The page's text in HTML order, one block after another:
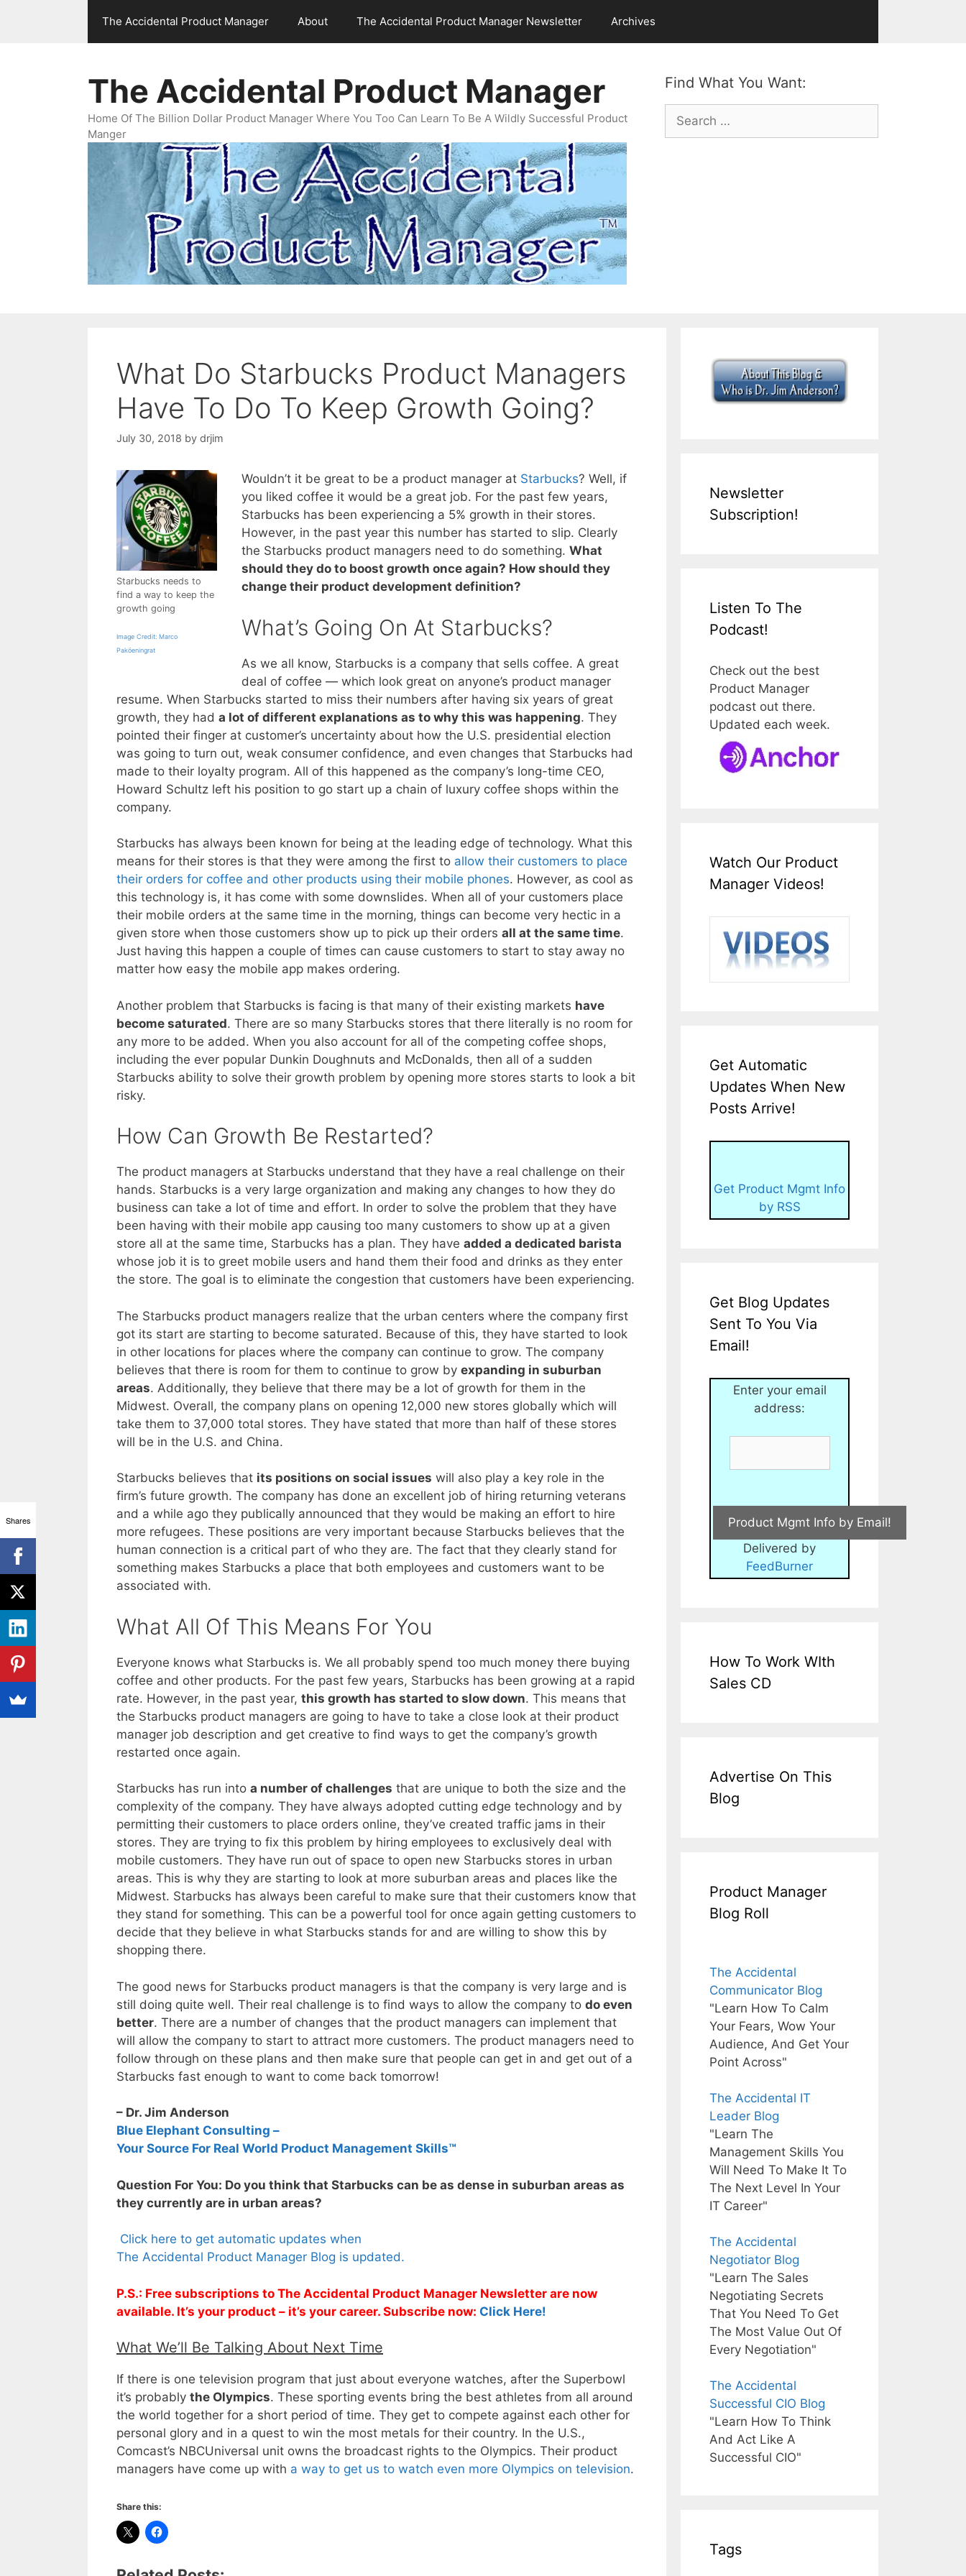
The Accidental Product Manager About The Accidental Product Manager Newsletter Archives
Find What You Want:
Search
for:
The Accidental Product Manager
Home Of The Billion Dollar Product Manager Where You Too Can Learn To Be A Wildly Successful Product
Manger
What Do Starbucks Product Managers
Have To Do To Keep Growth Going?
July 30, 2018 by drjim
Starbucks needs to
find a way to keep the
growth going
Image Credit: Marco
Paköeningrat
Wouldn’t it be great to be a product manager at Starbucks? Well, if
you liked coffee it would be a great job. For the past few years,
Starbucks has been experiencing a 5% growth in their stores.
However, in the past year this number has started to slip. Clearly
the Starbucks product managers need to do something. What
should they do to boost growth once again? How should they
change their product development definition?
What’s Going On At Starbucks?
As we all know, Starbucks is a company that sells coffee. A great
deal of coffee — which look great on anyone’s product manager
resume. When Starbucks started to miss their numbers after having six years of great
growth, they had a lot of different explanations as to why this was happening. They
pointed their finger at customer’s uncertainty about how the U.S. presidential election
was going to turn out, weak consumer confidence, and even changes that Starbucks had
made to their loyalty program. All of this happened as the company’s long-time CEO,
Howard Schultz left his position to go start up a chain of luxury coffee shops within the
company.
Starbucks has always been known for being at the leading edge of technology. What this
means for their stores is that they were among the first to allow their customers to place
their orders for coffee and other products using their mobile phones. However, as cool as
this technology is, it has come with some downslides. When all of your customers place
their mobile orders at the same time in the morning, things can become very hectic in a
given store when those customers show up to pick up their orders all at the same time.
Just having this happen a couple of times can cause customers to start to stay away no
matter how easy the mobile app makes ordering.
Another problem that Starbucks is facing is that many of their existing markets have
become saturated. There are so many Starbucks stores that there literally is no room for
any more to be added. When you also account for all of the competing coffee shops,
including the ever popular Dunkin Doughnuts and McDonalds, then all of a sudden
Starbucks ability to solve their growth problem by opening more stores starts to look a bit
risky.
How Can Growth Be Restarted?
The product managers at Starbucks understand that they have a real challenge on their
hands. Starbucks is a very large organization and making any changes to how they do
business can take a lot of time and effort. In order to solve the problem that they have
been having with their mobile app causing too many customers to show up at a given
store all at the same time, Starbucks has a plan. They have added a dedicated barista
whose job it is to greet mobile users and hand them their food and drinks as they enter
the store. The goal is to eliminate the congestion that customers have been experiencing.
The Starbucks product managers realize that the urban centers where the company first
got its start are starting to become saturated. Because of this, they have started to look
in other locations for places where the company can continue to grow. The company
believes that there is room for them to continue to grow by expanding in suburban
areas. Additionally, they believe that there may be a lot of growth for them in the
Midwest. Overall, the company plans on opening 12,000 new stores globally which will
take them to 37,000 total stores. They have stated that more than half of these stores
will be in the U.S. and China.
Starbucks believes that its positions on social issues will also play a key role in the
firm’s future growth. The company has done an excellent job of hiring returning veterans
and a while ago they publically announced that they would be making an effort to hire
more refugees. These positions are very important because Starbucks believes that the
human connection is a critical part of who they are. The fact that they clearly stand for
something makes Starbucks a place that both employees and customers want to be
associated with.
What All Of This Means For You
Everyone knows what Starbucks is. We all probably spend too much money there buying
coffee and other products. For the past few years, Starbucks has been growing at a rapid
rate. However, in the past year, this growth has started to slow down. This means that
the Starbucks product managers are going to have to take a close look at their product
manager job description and get creative to find ways to get the company’s growth
restarted once again.
Starbucks has run into a number of challenges that are unique to both the size and the
complexity of the company. They have always adopted cutting edge technology and by
permitting their customers to place orders online, they’ve created traffic jams in their
stores. They are trying to fix this problem by hiring employees to exclusively deal with
mobile customers. They have run out of space to open new Starbucks stores in urban
areas. This is why they are starting to look at more suburban areas and places like the
Midwest. Starbucks has always been careful to make sure that their customers know that
they stand for something. This can be a powerful tool for once again getting customers to
decide that they believe in what Starbucks stands for and are willing to show this by
shopping there.
The good news for Starbucks product managers is that the company is very large and is
still doing quite well. Their real challenge is to find ways to allow the company to do even
better. There are a number of changes that the product managers can implement that
will allow the company to start to attract more customers. The product managers need to
follow through on these plans and then make sure that people can get in and get out of a
Starbucks fast enough to want to come back tomorrow!
– Dr. Jim Anderson
Blue Elephant Consulting –
Your Source For Real World Product Management Skills™
Question For You: Do you think that Starbucks can be as dense in suburban areas as
they currently are in urban areas?
Click here to get automatic updates when
The Accidental Product Manager Blog is updated.
P.S.: Free subscriptions to The Accidental Product Manager Newsletter are now
available. It’s your product – it’s your career. Subscribe now: Click Here!
What We’ll Be Talking About Next Time
If there is one television program that just about everyone watches, after the Superbowl
it’s probably the Olympics. These sporting events bring the best athletes from all around
the world together for a short period of time. They get to compete against each other for
personal glory and in a quest to win the most metals for their country. In the U.S.,
Comcast’s NBCUniversal unit owns the broadcast rights to the Olympics. Their product
managers have come up with a way to get us to watch even more Olympics on television.
Share this:
Newsletter
Subscription!
Listen To The
Podcast!
Check out the best
Product Manager
podcast out there.
Updated each week.
Watch Our Product
Manager Videos!
Get Automatic
Updates When New
Posts Arrive!
Get Product Mgmt Info
by RSS
Get Blog Updates
Sent To You Via
Email!
Enter your email
address:
Delivered by
FeedBurner
How To Work WIth
Sales CD
Advertise On This
Blog
Product Manager
Blog Roll
The Accidental
Communicator Blog
"Learn How To Calm
Your Fears, Wow Your
Audience, And Get Your
Point Across"
The Accidental IT
Leader Blog
"Learn The
Management Skills You
Will Need To Make It To
The Next Level In Your
IT Career"
The Accidental
Negotiator Blog
"Learn The Sales
Negotiating Secrets
That You Need To Get
The Most Value Out Of
Every Negotiation"
The Accidental
Successful CIO Blog
"Learn How To Think
And Act Like A
Successful CIO"
Tags
Shares